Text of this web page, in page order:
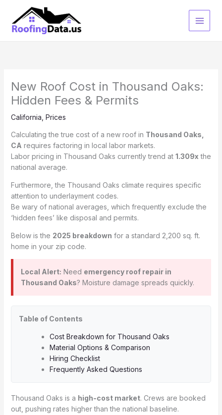
content
New Roof Cost in Thousand Oaks:
Hidden Fees & Permits
California Prices
Calculating the true cost of a new roof in Thousand Oaks,
CA requires factoring in local labor markets.
Labor pricing in Thousand Oaks currently trend at 1.309x the
national average.
Furthermore, the Thousand Oaks climate requires specific
attention to underlayment codes.
Be wary of national averages, which frequently exclude the
‘hidden fees’ like disposal and permits.
Below is the 2025 breakdown for a standard 2,200 sq. ft.
home in your zip code.
Local Alert: Need emergency roof repair in
Thousand Oaks? Moisture damage spreads quickly.
Table of Contents
Cost Breakdown for Thousand Oaks
Material Options & Comparison
Hiring Checklist
Frequently Asked Questions
Thousand Oaks is a high-cost market. Crews are booked
out, pushing rates higher than the national baseline.